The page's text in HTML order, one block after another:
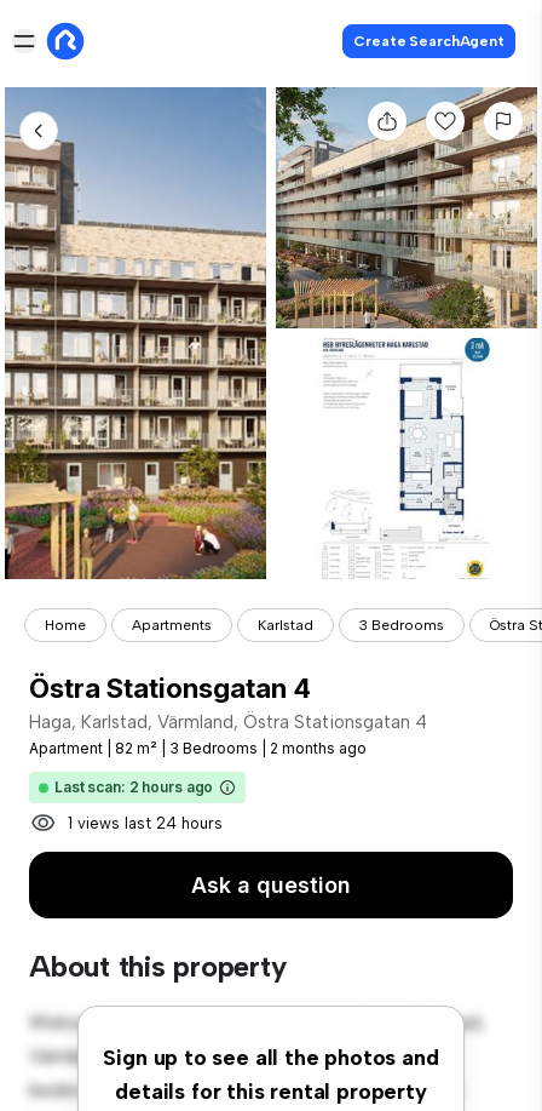
Create SearchAgent
Home Apartments Karlstad 3 Bedrooms Östra
Östra Stationsgatan 4
Haga, Karlstad, Värmland, Östra Stationsgatan 4
Apartment 82 m² 3 Bedrooms 2 months ago
Last scan: 2 hours ago
1 views last 24 hours
Ask a question
About this property
Sign up to see all the photos and
details for this rental property
Welcome to your new urban retreat at Haga, Karlstad,
Värmland, Östra Stationsgatan 4! This modern 3-
bedroom apartment offers a stylish and cozy living